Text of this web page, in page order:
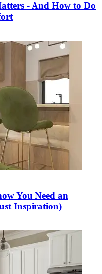
- And How to Do
You Need an
Inspiration)